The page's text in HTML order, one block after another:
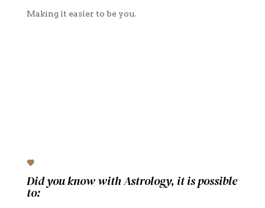
Making it easier to be you.
🤎
Did you know with Astrology, it is possible
to: